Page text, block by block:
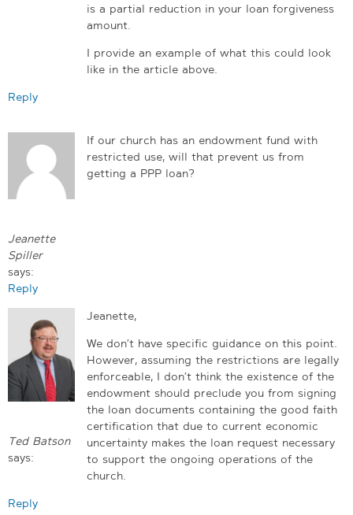
is a partial reduction in your loan forgiveness
amount.
I provide an example of what this could look
like in the article above.
Reply
Jeanette
Spiller
says:
If our church has an endowment fund with
restricted use, will that prevent us from
getting a PPP loan?
Reply
Ted Batson
says:
Jeanette,
We don’t have specific guidance on this point.
However, assuming the restrictions are legally
enforceable, I don’t think the existence of the
endowment should preclude you from signing
the loan documents containing the good faith
certification that due to current economic
uncertainty makes the loan request necessary
to support the ongoing operations of the
church.
Reply